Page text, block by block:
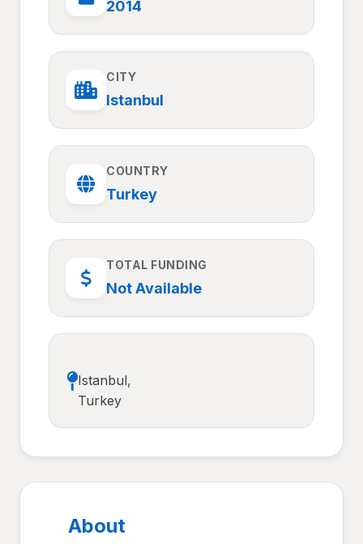
2014
CITY
Istanbul
COUNTRY
Turkey
TOTAL FUNDING
Not Available
Istanbul,
Turkey
About